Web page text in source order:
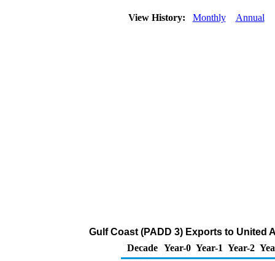
View History: Monthly Annual
Gulf Coast (PADD 3) Exports to United
Decade Year-0 Year-1 Year-2